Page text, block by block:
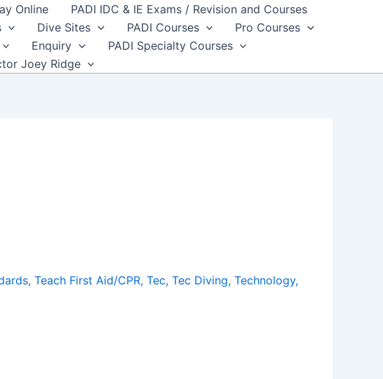
Online
PADI IDC & IE Exams / Revision and Courses
Dive Sites PADI Courses
Pro Courses
Enquiry
PADI Specialty Courses
Joey Ridge
, Teach First Aid/CPR, Tec, Tec Diving, Technology,